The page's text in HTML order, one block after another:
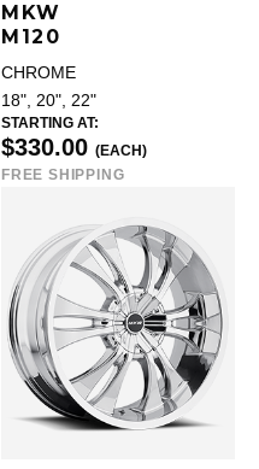
MKW
M120
CHROME
18", 20", 22"
STARTING AT:
$330.00 (EACH)
FREE SHIPPING